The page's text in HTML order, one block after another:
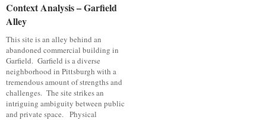
Context Analysis – Garfield
Alley
This site is an alley behind an
abandoned commercial building in
Garfield. Garfield is a diverse
neighborhood in Pittsburgh with a
tremendous amount of strengths and
challenges. The site strikes an
intriguing ambiguity between public
and private space. Physical
Context Analysis – Garfield
Alley